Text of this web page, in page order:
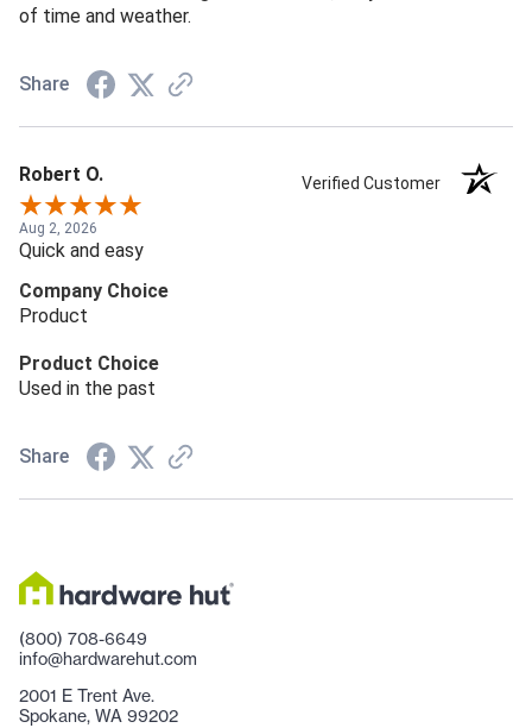
of time and weather.
Share
Robert O. Verified Customer
Aug 2, 2026
Quick and easy
Company Choice
Product
Product Choice
Used in the past
Share
(800) 708-6649
info@hardwarehut.com
2001 E Trent Ave.
Spokane, WA 99202